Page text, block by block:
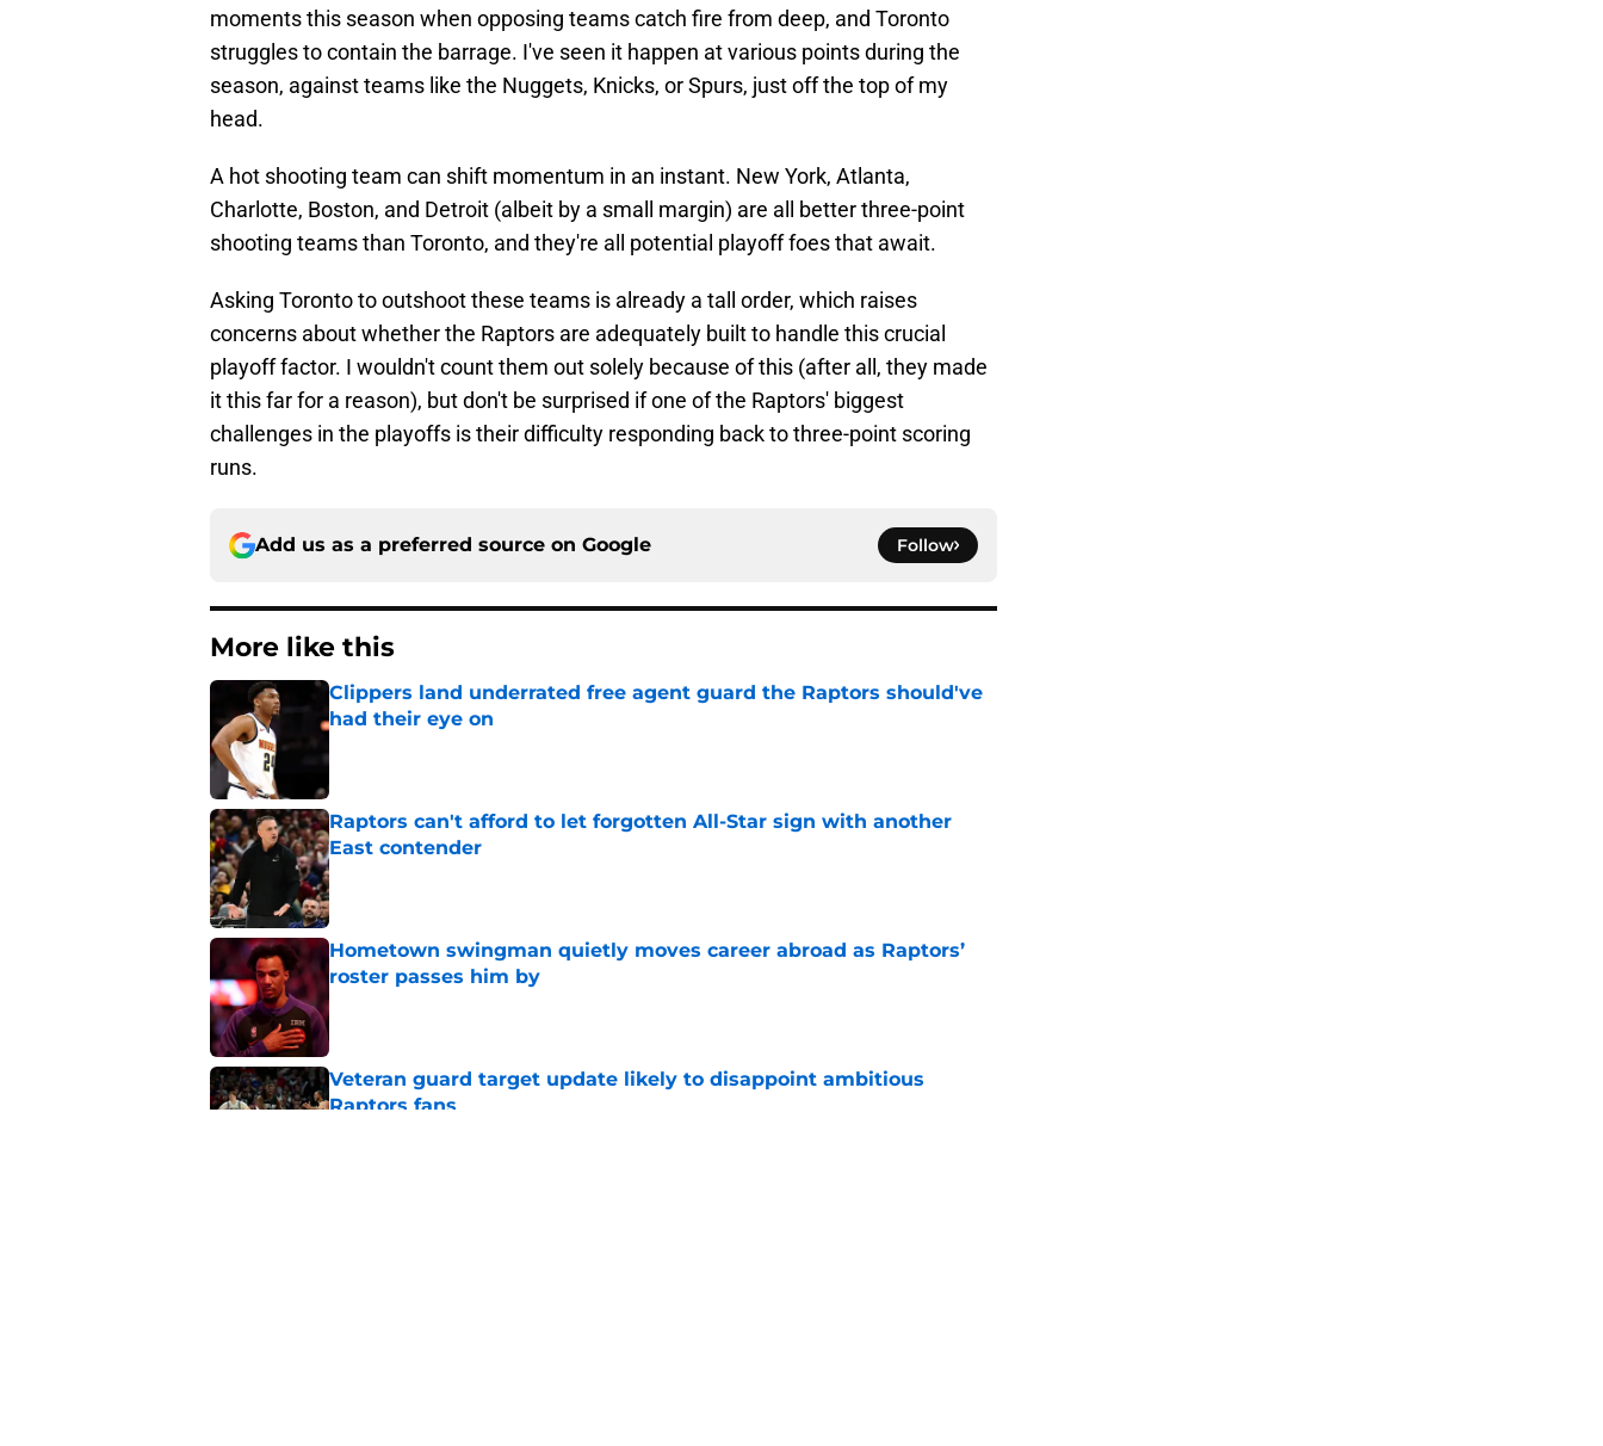
moments this season when opposing teams catch fire from deep, and Toronto
struggles to contain the barrage. I've seen it happen at various points during the
season, against teams like the Nuggets, Knicks, or Spurs, just off the top of my
head.
A hot shooting team can shift momentum in an instant. New York, Atlanta,
Charlotte, Boston, and Detroit (albeit by a small margin) are all better three-point
shooting teams than Toronto, and they're all potential playoff foes that await.
Asking Toronto to outshoot these teams is already a tall order, which raises
concerns about whether the Raptors are adequately built to handle this crucial
playoff factor. I wouldn't count them out solely because of this (after all, they made
it this far for a reason), but don't be surprised if one of the Raptors' biggest
challenges in the playoffs is their difficulty responding back to three-point scoring
runs.
Add us as a preferred source on Google Follow
More like this
Clippers land underrated free agent guard the Raptors should've
had their eye on
Raptors can't afford to let forgotten All-Star sign with another
East contender
Published by on Invalid Date
Hometown swingman quietly moves career abroad as Raptors’
roster passes him by
Published by on Invalid Date
Veteran guard target update likely to disappoint ambitious
Raptors fans